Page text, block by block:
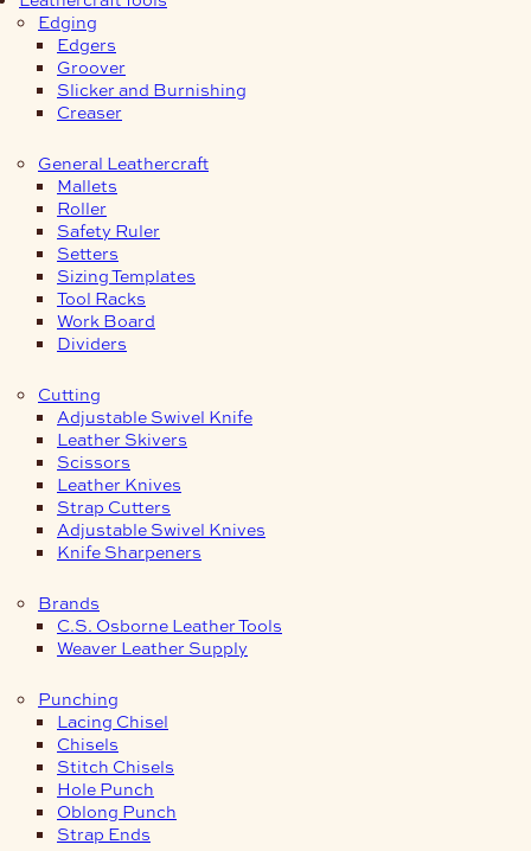
Edging
Edgers
Groover
Slicker and Burnishing
Creaser
General Leathercraft
Mallets
Roller
Safety Ruler
Setters
Sizing Templates
Tool Racks
Work Board
Dividers
Cutting
Adjustable Swivel Knife
Leather Skivers
Scissors
Leather Knives
Strap Cutters
Adjustable Swivel Knives
Knife Sharpeners
Brands
C.S. Osborne Leather Tools
Weaver Leather Supply
Punching
Lacing Chisel
Chisels
Stitch Chisels
Hole Punch
Oblong Punch
Strap Ends